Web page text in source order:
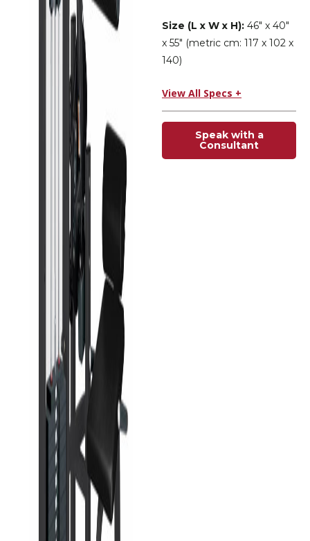
Size (L x W x H): 46″ x 40″
x 55″ (metric cm: 117 x 102 x
140)
View All Specs +
Speak with a
Consultant